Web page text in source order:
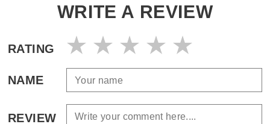
WRITE A REVIEW
RATING
NAME
REVIEW